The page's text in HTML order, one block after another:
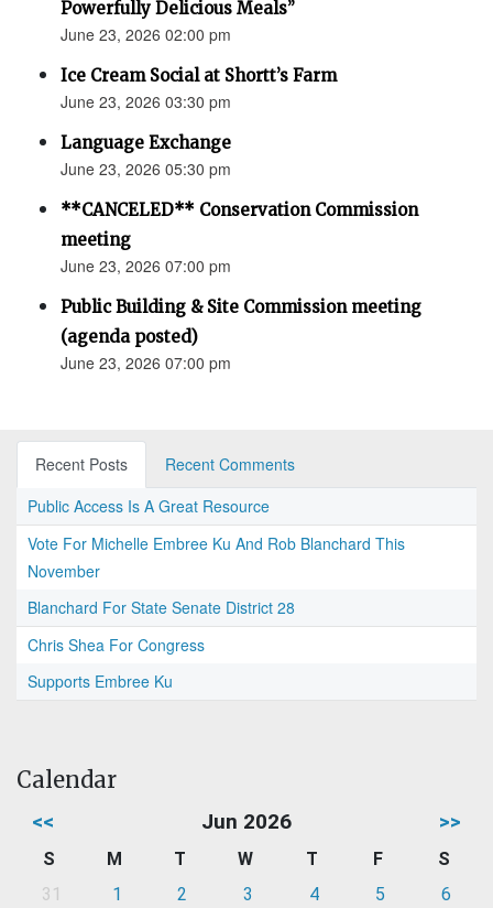
Powerfully Delicious Meals”
June 23, 2026 02:00 pm
Ice Cream Social at Shortt’s Farm
June 23, 2026 03:30 pm
Language Exchange
June 23, 2026 05:30 pm
**CANCELED** Conservation Commission
meeting
June 23, 2026 07:00 pm
Public Building & Site Commission meeting
(agenda posted)
June 23, 2026 07:00 pm
Recent Posts
Recent Comments
Public Access Is A Great Resource
Vote For Michelle Embree Ku And Rob Blanchard This
November
Blanchard For State Senate District 28
Chris Shea For Congress
Supports Embree Ku
Calendar
<< Jun 2026 >>
S M T W T F
S
31
1 2 3 4 5
6